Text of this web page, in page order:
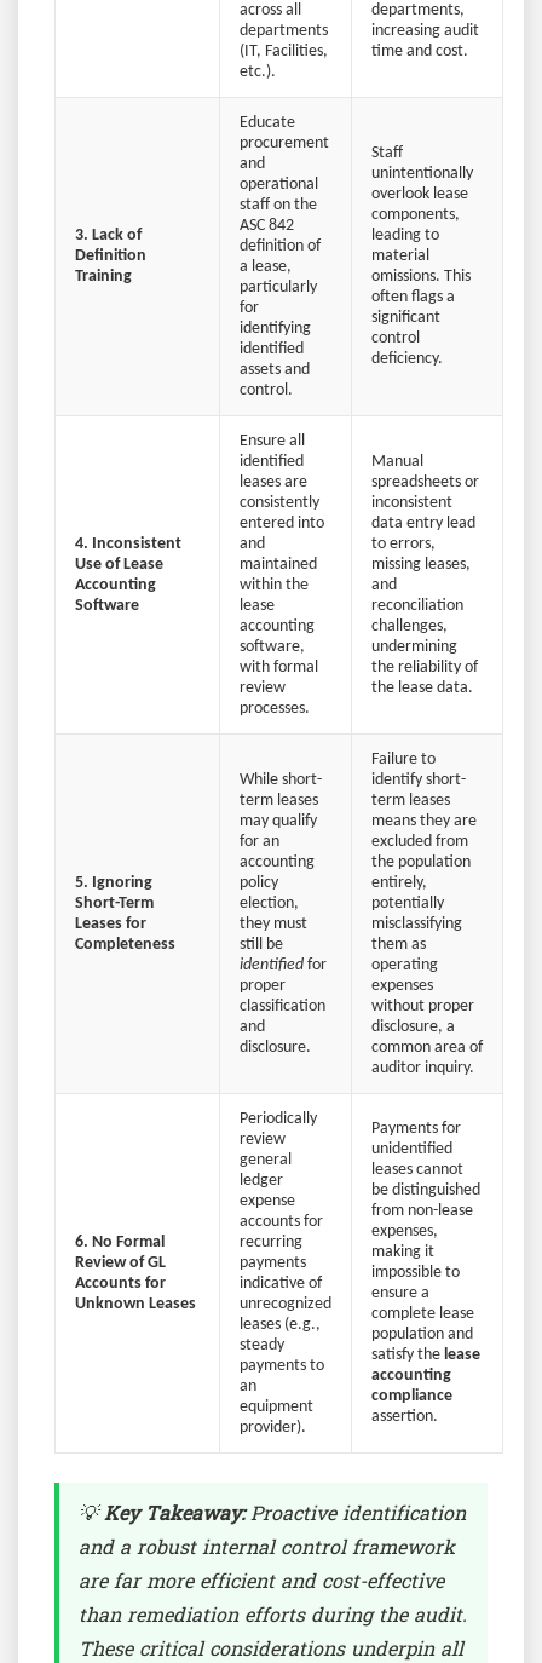
across all
departments
(IT, Facilities,
etc.).
departments,
increasing audit
time and cost.
3. Lack of
Definition
Training
Educate
procurement
and
operational
staff on the
ASC 842
definition of
a lease,
particularly
for
identifying
identified
assets and
control.
Staff
unintentionally
overlook lease
components,
leading to
material
omissions. This
often flags a
significant
control
deficiency.
4. Inconsistent
Use of Lease
Accounting
Software
Ensure all
identified
leases are
consistently
entered into
and
maintained
within the
lease
accounting
software,
with formal
review
processes.
Manual
spreadsheets or
inconsistent
data entry lead
to errors,
missing leases,
and
reconciliation
challenges,
undermining
the reliability of
the lease data.
5. Ignoring
Short-Term
Leases for
Completeness
While short-
term leases
may qualify
for an
accounting
policy
election,
they must
still be
identified for
proper
classification
and
disclosure.
Failure to
identify short-
term leases
means they are
excluded from
the population
entirely,
potentially
misclassifying
them as
operating
expenses
without proper
disclosure, a
common area of
auditor inquiry.
6. No Formal
Review of GL
Accounts for
Unknown Leases
Periodically
review
general
ledger
expense
accounts for
recurring
payments
indicative of
unrecognized
leases (e.g.,
steady
payments to
an
equipment
provider).
Payments for
unidentified
leases cannot
be distinguished
from non-lease
expenses,
making it
impossible to
ensure a
complete lease
population and
satisfy the lease
accounting
compliance
assertion.
💡Key Takeaway:Proactive identification
and a robust internal control framework
are far more efficient and cost-effective
than remediation efforts during the audit.
These critical considerations underpin all